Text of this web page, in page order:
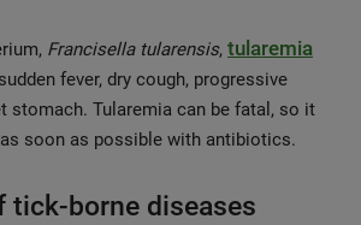
Francisella tularensis, tularemia
fever, dry cough, progressive
stomach. Tularemia can be fatal, so it
soon as possible with antibiotics.
tick-borne diseases